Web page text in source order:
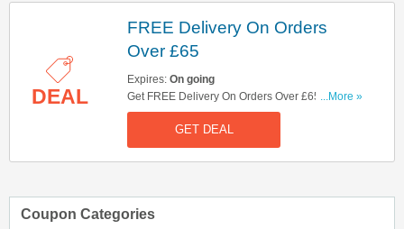
DEAL
FREE Delivery On Orders
Over £65
Expires: On going
Get FREE Delivery On Orders Over £65. Shop
Now!
...More »
GET DEAL
Coupon Categories